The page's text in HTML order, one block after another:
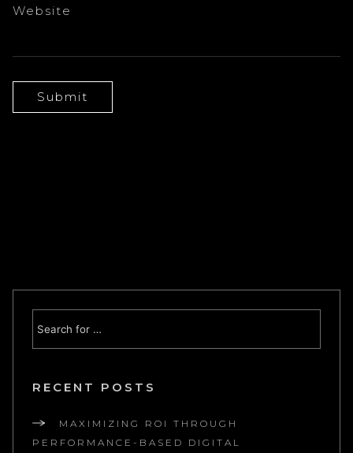
Website
RECENT POSTS
MAXIMIZING ROI THROUGH
PERFORMANCE-BASED DIGITAL